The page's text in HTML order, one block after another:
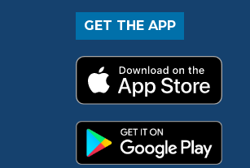
GET THE APP